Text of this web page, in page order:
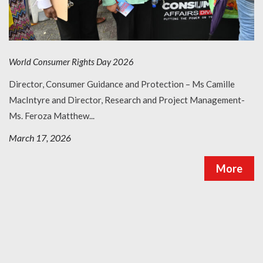
Request a Lecture/Outreach
World Consumer Rights Day 2026
Director, Consumer Guidance and Protection – Ms Camille
MacIntyre and Director, Research and Project Management-
Ms. Feroza Matthew...
March 17, 2026
More